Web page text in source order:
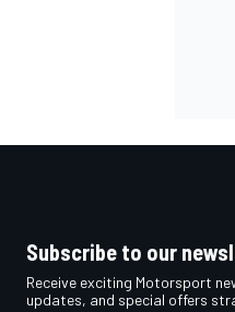
Subscribe to our
Receive exciting Motorsport
updates, and special offers